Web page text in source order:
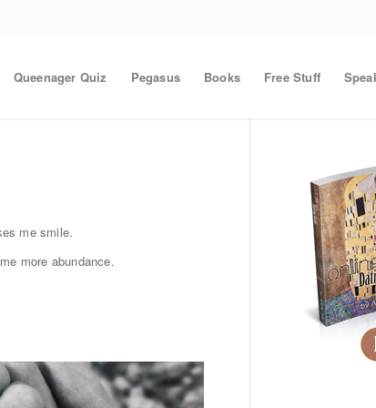
Queenager Quiz Pegasus Books Free Stuff
me smile.
more abundance.